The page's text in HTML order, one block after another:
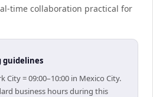
time collaboration practical for
guidelines
City = 09:00–10:00 in Mexico City.
business hours during this